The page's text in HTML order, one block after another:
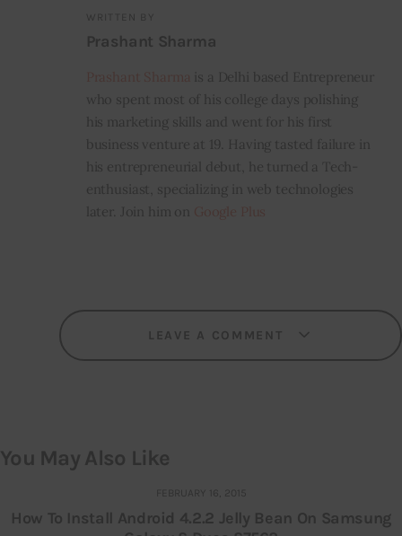
WRITTEN BY
Prashant Sharma
is a Delhi based Entrepreneur
who spent most of his college days polishing
his marketing skills and went for his first
business venture at 19. Having tasted failure in
his entrepreneurial debut, he turned a Tech-
enthusiast, specializing in web technologies
later. Join him on
LEAVE A COMMENT
You May Also Like
FEBRUARY 16, 2015
How To Install Android 4.2.2 Jelly Bean On Samsung